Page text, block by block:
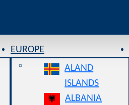
EUROPE
ALAND
ISLANDS
ALBANIA